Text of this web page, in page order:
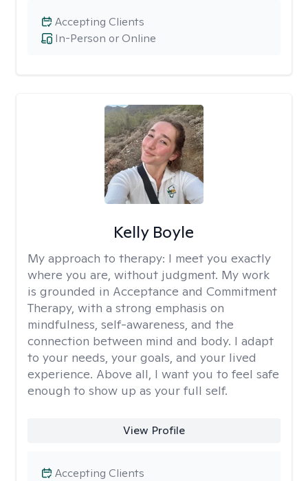
In-Person or Online
Accepting Clients
Kelly Boyle
My approach to therapy: I meet you exactly
where you are, without judgment. My work
is grounded in Acceptance and Commitment
Therapy, with a strong emphasis on
mindfulness, self-awareness, and the
connection between mind and body. I adapt
to your needs, your goals, and your lived
experience. Above all, I want you to feel safe
enough to show up as your full self.
View Profile
Accepting Clients